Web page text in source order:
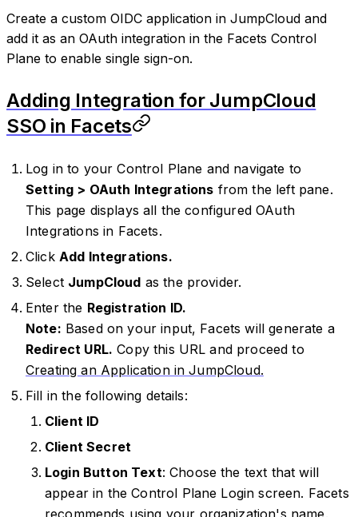
Create a custom OIDC application in JumpCloud and
add it as an OAuth integration in the Facets Control
Plane to enable single sign-on.
Adding Integration for JumpCloud
SSO in Facets
Log in to your Control Plane and navigate to
Setting > OAuth Integrations from the left pane.
This page displays all the configured OAuth
Integrations in Facets.
Click Add Integrations.
Select JumpCloud as the provider.
Enter the Registration ID.
Note: Based on your input, Facets will generate a
Redirect URL. Copy this URL and proceed to
Creating an Application in JumpCloud.
Fill in the following details:
Client ID
Client Secret
Login Button Text: Choose the text that will
appear in the Control Plane Login screen. Facets
recommends using your organization's name.